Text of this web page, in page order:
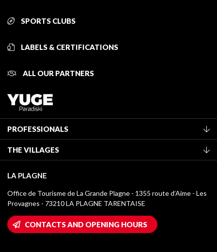
SPORTS CLUBS
LABELS & CERTIFICATIONS
ALL OUR PARTNERS
PROFESSIONALS
Classification of furnished accommodation
Tourist tax
Media library
La Plagne logos
Wifi hotspots
Owners' House
THE VILLAGES
Montchavin - Les Coches
Champagny-en-Vanoise
Plagne 1800
LA PLAGNE
Office de Tourisme de La Grande Plagne - 1355 route d’Aime - Les
Provagnes - 73210 LA PLAGNE TARENTAISE
CONTACTS AND OPENING HOURS